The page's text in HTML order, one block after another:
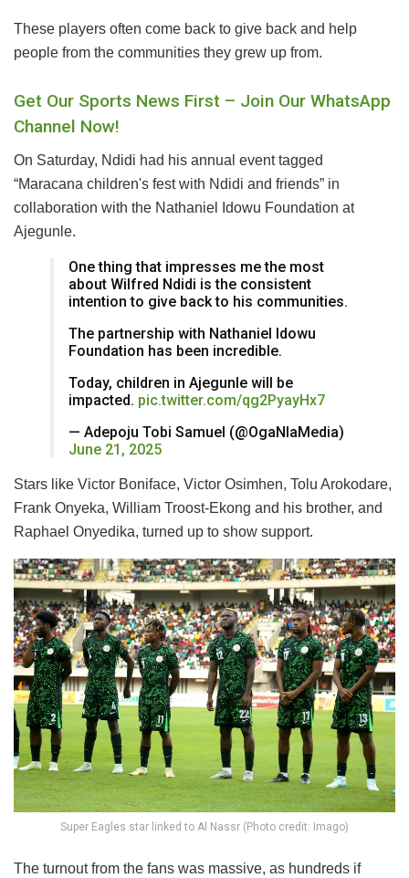
These players often come back to give back and help
people from the communities they grew up from.
Get Our Sports News First – Join Our WhatsApp
Channel Now!
On Saturday, Ndidi had his annual event tagged
“Maracana children's fest with Ndidi and friends” in
collaboration with the Nathaniel Idowu Foundation at
Ajegunle.
One thing that impresses me the most
about Wilfred Ndidi is the consistent
intention to give back to his communities.
The partnership with Nathaniel Idowu
Foundation has been incredible.
Today, children in Ajegunle will be
impacted. pic.twitter.com/qg2PyayHx7
— Adepoju Tobi Samuel (@OgaNlaMedia)
June 21, 2025
Stars like Victor Boniface, Victor Osimhen, Tolu Arokodare,
Frank Onyeka, William Troost-Ekong and his brother, and
Raphael Onyedika, turned up to show support.
Super Eagles star linked to Al Nassr (Photo credit: Imago)
The turnout from the fans was massive, as hundreds if